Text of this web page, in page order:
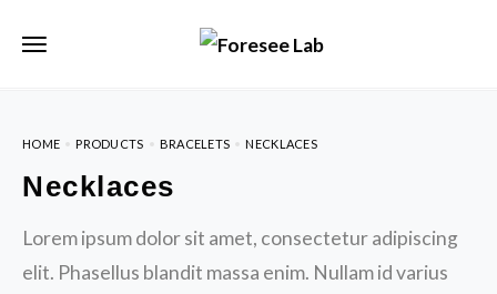
HOME PRODUCTS BRACELETS NECKLACES
Necklaces
Lorem ipsum dolor sit amet, consectetur adipiscing
elit. Phasellus blandit massa enim. Nullam id varius